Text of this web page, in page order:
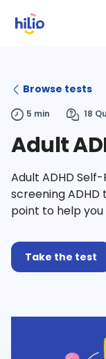
Browse tests
5 min 18
Adult
Adult ADHD Self-
screening
point to help
Take the test